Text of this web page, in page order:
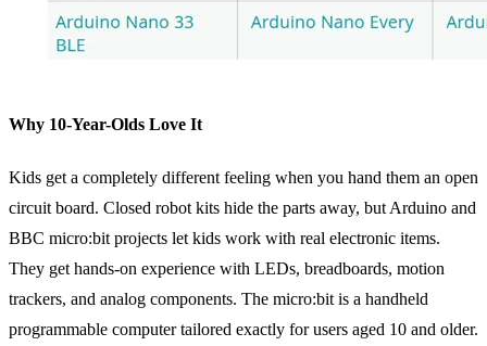
Why 10-Year-Olds Love It
Kids get a completely different feeling when you hand them an open
circuit board. Closed robot kits hide the parts away, but Arduino and
BBC micro:bit projects let kids work with real electronic items.
They get hands-on experience with LEDs, breadboards, motion
trackers, and analog components. The micro:bit is a handheld
programmable computer tailored exactly for users aged 10 and older.